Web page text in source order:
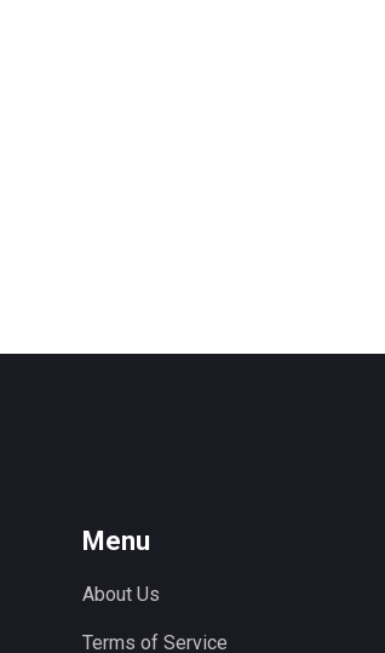
Menu
About Us
Terms of Service